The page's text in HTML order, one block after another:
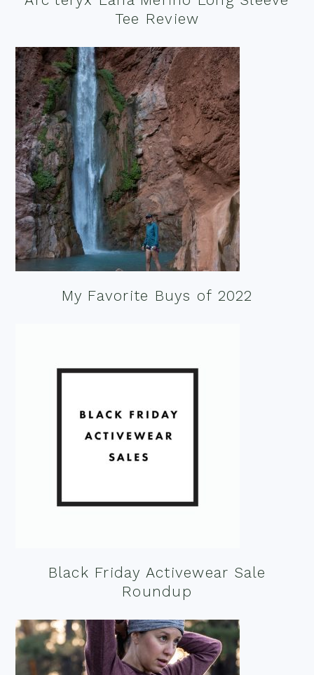
Tee Review
My Favorite Buys of 2022
Black Friday Activewear Sale
Roundup